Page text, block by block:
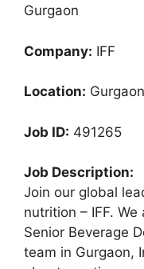
Gurgaon
Company: IFF
Location:
Job ID: 491265
Job Description:
Join our global
nutrition – IFF.
Senior Beverage
team in Gurgaon,